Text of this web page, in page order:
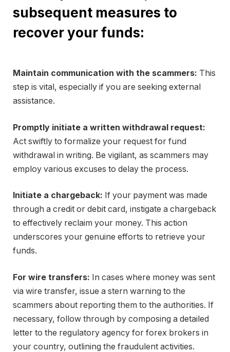
subsequent measures to
recover your funds:
Maintain communication with the scammers: This
step is vital, especially if you are seeking external
assistance.
Promptly initiate a written withdrawal request:
Act swiftly to formalize your request for fund
withdrawal in writing. Be vigilant, as scammers may
employ various excuses to delay the process.
Initiate a chargeback: If your payment was made
through a credit or debit card, instigate a chargeback
to effectively reclaim your money. This action
underscores your genuine efforts to retrieve your
funds.
For wire transfers: In cases where money was sent
via wire transfer, issue a stern warning to the
scammers about reporting them to the authorities. If
necessary, follow through by composing a detailed
letter to the regulatory agency for forex brokers in
your country, outlining the fraudulent activities.